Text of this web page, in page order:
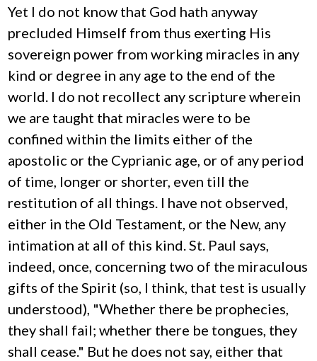
Yet I do not know that God hath anyway
precluded Himself from thus exerting His
sovereign power from working miracles in any
kind or degree in any age to the end of the
world. I do not recollect any scripture wherein
we are taught that miracles were to be
confined within the limits either of the
apostolic or the Cyprianic age, or of any period
of time, longer or shorter, even till the
restitution of all things. I have not observed,
either in the Old Testament, or the New, any
intimation at all of this kind. St. Paul says,
indeed, once, concerning two of the miraculous
gifts of the Spirit (so, I think, that test is usually
understood), "Whether there be prophecies,
they shall fail; whether there be tongues, they
shall cease." But he does not say, either that